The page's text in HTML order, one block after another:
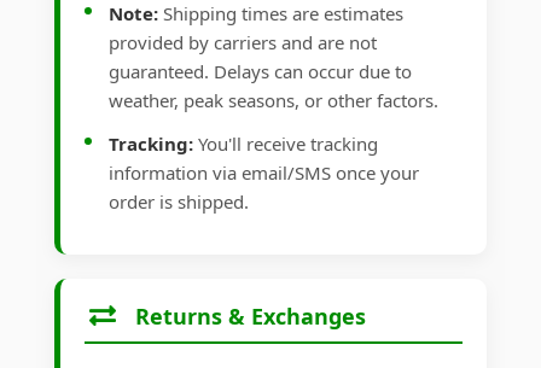
Note: Shipping times are estimates
provided by carriers and are not
guaranteed. Delays can occur due to
weather, peak seasons, or other factors.
Tracking: You'll receive tracking
information via email/SMS once your
order is shipped.
Returns & Exchanges